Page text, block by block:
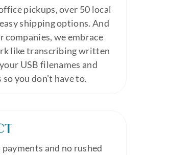
pickups, over 50 local
shipping options. And
companies, we embrace
like transcribing written
USB filenames and
you don’t have to.
and no rushed